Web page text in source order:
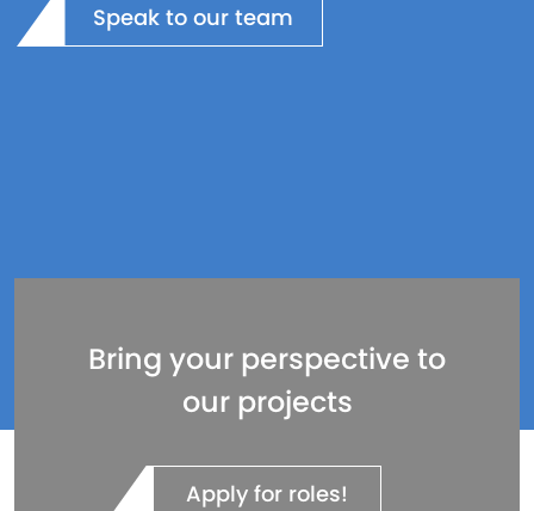
Speak to our team
Bring your perspective to
our projects
Apply for roles!